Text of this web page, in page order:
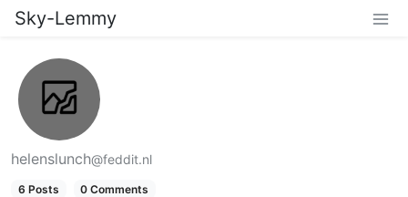
Sky-Lemmy
helenslunch@feddit.nl
6 Posts 0 Comments